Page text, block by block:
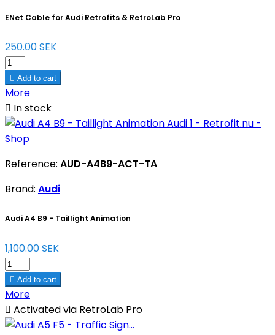
ENet Cable for Audi Retrofits & RetroLab Pro
250.00 SEK
 Add to cart
More
 In stock
Reference: AUD-A4B9-ACT-TA
Brand: Audi
Audi A4 B9 - Taillight Animation
1,100.00 SEK
 Add to cart
More
 Activated via RetroLab Pro